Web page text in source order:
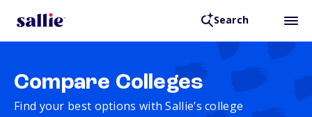
Search
Compare Colleges
Find your best options with Sallie’s college